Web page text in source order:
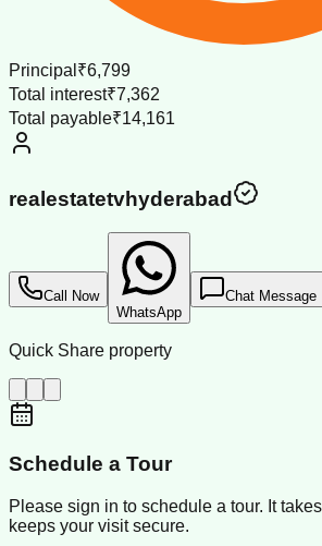
Principal ₹6,799
Total interest₹7,362
Total payable₹14,161
realestatetvhyderabad
Call Now
WhatsApp
Chat Message
Quick Share property
Schedule a Tour
Please sign in to schedule a tour. It
keeps your visit secure.